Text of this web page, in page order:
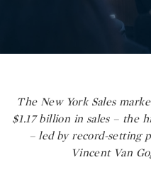
The New York Sales
$1.17 billion in sales – the
– led by record-setting
Vincent Van